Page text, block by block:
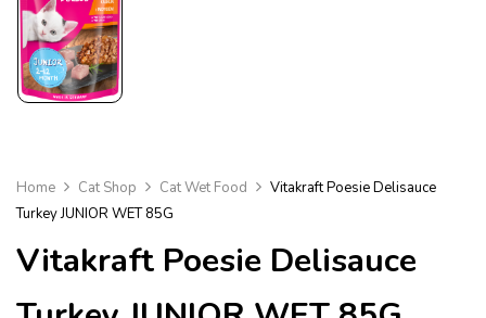
Home Cat Shop Cat Wet Food
Vitakraft Poesie Delisauce
Turkey JUNIOR WET 85G
Vitakraft Poesie Delisauce